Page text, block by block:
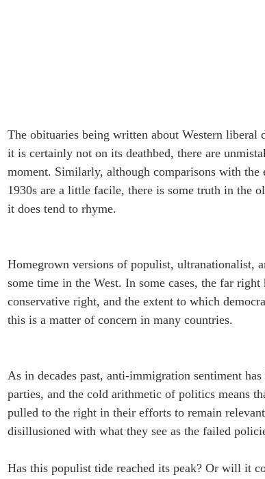
The obituaries being written about Western
it is certainly not on its deathbed, there are
moment. Similarly, although comparisons with
1930s are a little facile, there is some truth in the
it does tend to rhyme.
﻿Homegrown versions of populist, ultranationalist,
some time in the West. In some cases, the far
conservative right, and the extent to which
this is a matter of concern in many countries.
As in decades past, anti-immigration sentiment
parties, and the cold arithmetic of politics means
pulled to the right in their efforts to remain
disillusioned with what they see as the failed
Has this populist tide reached its peak? Or will it